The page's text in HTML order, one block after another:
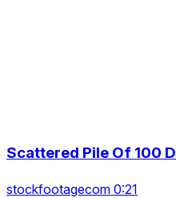
Scattered Pile Of 100
stockfootagecom 0:21